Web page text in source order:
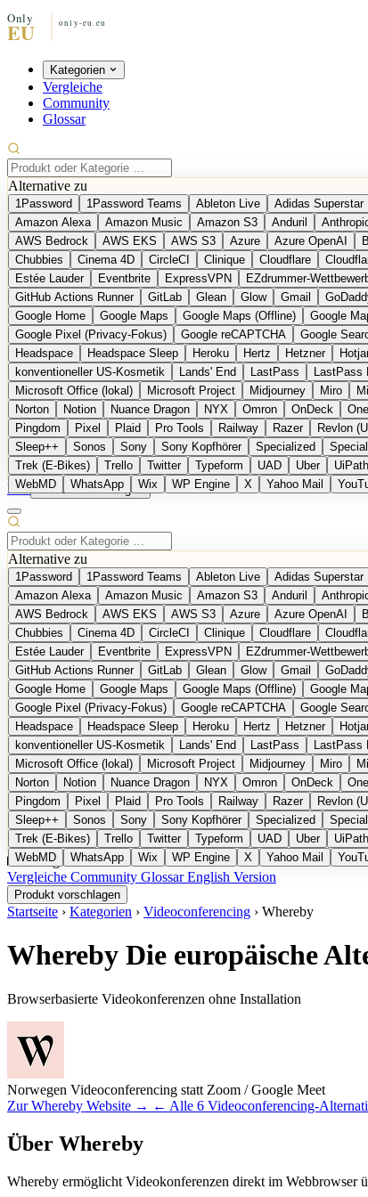
Kategorien
Vergleiche
Community
Glossar
Alternative zu
1Password 1Password Teams Ableton Live Adidas Superstar
Amazon Alexa
Amazon Music Amazon S3 Anduril
AWS Bedrock
AWS EKS AWS S3 Azure Azure OpenAI
Chubbies
Cinema 4D CircleCI Clinique Cloudflare
Estée Lauder
Eventbrite ExpressVPN EZdrummer-
GitHub Actions Runner
GitLab Glean Glow Gmail
Google Home
Google Maps Google Maps (Offline) Google
Google Pixel (Privacy-Fokus)
Google reCAPTCHA Google
Headspace
Headspace Sleep Heroku Hertz Hetzner
konventioneller US-Kosmetik
Lands' End LastPass LastPass
Microsoft Office (lokal)
Microsoft Project Midjourney Miro
Norton
Notion Nuance Dragon NYX Omron OnDeck
Pingdom
Pixel Plaid Pro Tools Railway Razer Revlon
Sleep++
Sonos Sony Sony Kopfhörer Specialized
Trek (E-Bikes)
Trello Twitter Typeform UAD Uber
WebMD
WhatsApp Wix WP Engine X Yahoo Mail
EN Produkt vorschlagen
Alternative zu
1Password 1Password Teams Ableton Live Adidas Superstar
Amazon Alexa
Amazon Music Amazon S3 Anduril
AWS Bedrock
AWS EKS AWS S3 Azure Azure OpenAI
Chubbies
Cinema 4D CircleCI Clinique Cloudflare
Estée Lauder
Eventbrite ExpressVPN EZdrummer-
GitHub Actions Runner
GitLab Glean Glow Gmail
Google Home
Google Maps Google Maps (Offline) Google
Google Pixel (Privacy-Fokus)
Google reCAPTCHA Google
Headspace
Headspace Sleep Heroku Hertz Hetzner
konventioneller US-Kosmetik
Lands' End LastPass LastPass
Microsoft Office (lokal)
Microsoft Project Midjourney Miro
Norton
Notion Nuance Dragon NYX Omron OnDeck
Pingdom
Pixel Plaid Pro Tools Railway Razer Revlon
Sleep++
Sonos Sony Sony Kopfhörer Specialized
Trek (E-Bikes)
Trello Twitter Typeform UAD Uber
WebMD
WhatsApp Wix WP Engine X Yahoo Mail
Kategorien
Vergleiche Community GlossarEnglish Version
Produkt vorschlagen
Startseite › Kategorien › Videoconferencing › Whereby
Whereby Die europäische
Browserbasierte Videokonferenzen ohne Installation
Norwegen Videoconferencing statt Zoom / Google Meet
Zur Whereby Website → ← Alle 6 Videoconferencing-
Über Whereby
Whereby ermöglicht Videokonferenzen direkt im Webbrowser